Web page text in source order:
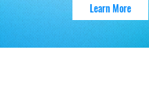
Learn More